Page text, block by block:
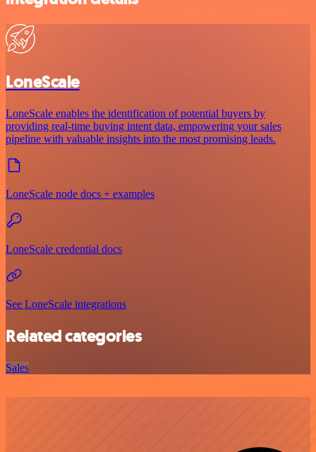
LoneScale
LoneScale enables the identification of potential buyers by
providing real-time buying intent data, empowering your sales
pipeline with valuable insights into the most promising leads.
LoneScale node docs + examples
LoneScale credential docs
See LoneScale integrations
Related categories
Sales